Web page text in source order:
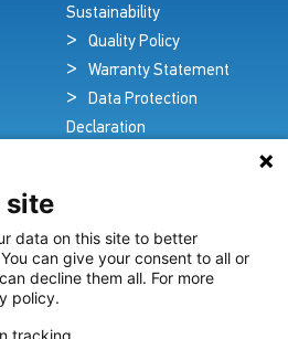
Sustainability
Quality Policy
Warranty Statement
Data Protection
Declaration
and Innovation
created and provided
for all sectors of the maritime
site
data on this site to better
can give your consent to all or
decline them all. For more
policy.
tracking